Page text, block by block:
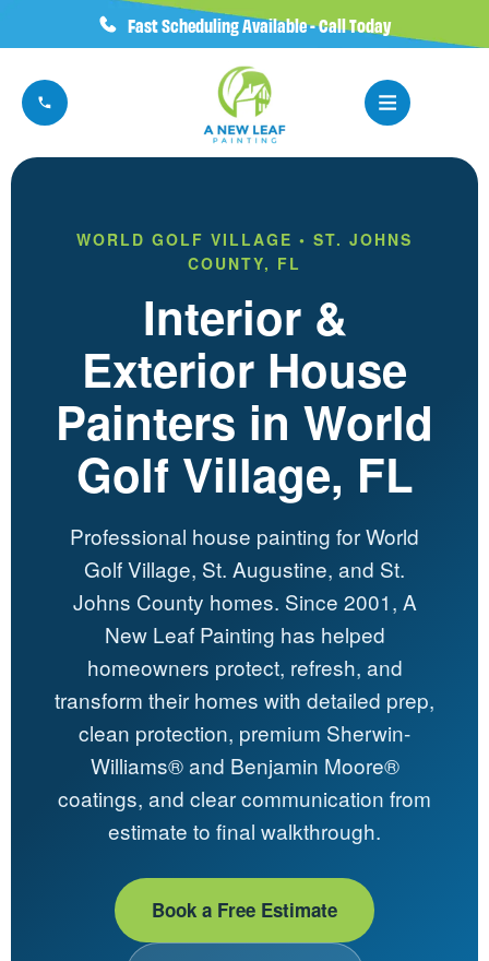
Fast Scheduling Available - Call Today
WORLD GOLF VILLAGE • ST. JOHNS
COUNTY, FL
Interior &
Exterior House
Painters in World
Golf Village, FL
Professional house painting for World
Golf Village, St. Augustine, and St.
Johns County homes. Since 2001, A
New Leaf Painting has helped
homeowners protect, refresh, and
transform their homes with detailed prep,
clean protection, premium Sherwin-
Williams® and Benjamin Moore®
coatings, and clear communication from
estimate to final walkthrough.
Book a Free Estimate